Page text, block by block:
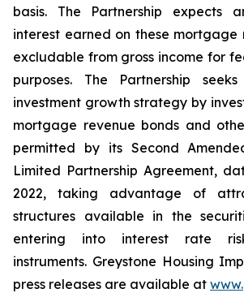
basis. The Partnership expects
interest earned on these mortgage
excludable from gross income for
purposes. The Partnership
investment growth strategy by
mortgage revenue bonds and
permitted by its Second
Limited Partnership Agreement,
2022, taking advantage of
structures available in the
entering into interest rate
instruments. Greystone Housing
press releases are available at